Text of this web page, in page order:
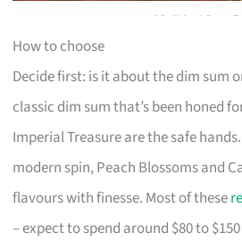
How to choose
Decide first: is it about the dim sum
classic dim sum that’s been honed
Imperial Treasure are the safe
modern spin, Peach Blossoms and
flavours with finesse. Most of these
– expect to spend around $80 to